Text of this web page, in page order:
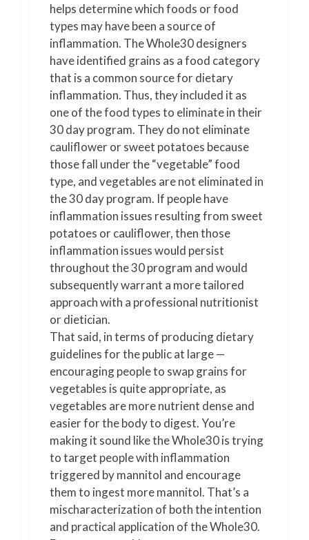
helps determine which foods or food
types may have been a source of
inflammation. The Whole30 designers
have identified grains as a food category
that is a common source for dietary
inflammation. Thus, they included it as
one of the food types to eliminate in their
30 day program. They do not eliminate
cauliflower or sweet potatoes because
those fall under the “vegetable” food
type, and vegetables are not eliminated in
the 30 day program. If people have
inflammation issues resulting from sweet
potatoes or cauliflower, then those
inflammation issues would persist
throughout the 30 program and would
subsequently warrant a more tailored
approach with a professional nutritionist
or dietician.
That said, in terms of producing dietary
guidelines for the public at large —
encouraging people to swap grains for
vegetables is quite appropriate, as
vegetables are more nutrient dense and
easier for the body to digest. You’re
making it sound like the Whole30 is trying
to target people with inflammation
triggered by mannitol and encourage
them to ingest more mannitol. That’s a
mischaracterization of both the intention
and practical application of the Whole30.